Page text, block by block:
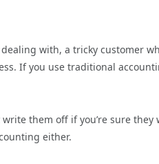
with, a tricky customer
If you use traditional
them off if you’re sure
either.